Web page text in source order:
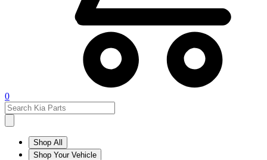
0
Shop All
Shop Your Vehicle